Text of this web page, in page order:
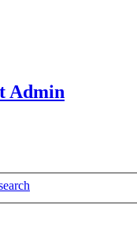
Admin